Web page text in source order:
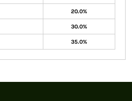
20.0%
30.0%
35.0%